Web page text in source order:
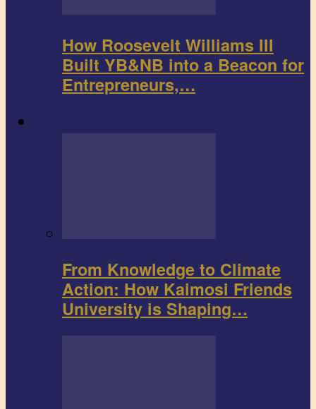
How Roosevelt Williams III
Built YB&NB into a Beacon for
Entrepreneurs,…
From Knowledge to Climate
Action: How Kaimosi Friends
University is Shaping…